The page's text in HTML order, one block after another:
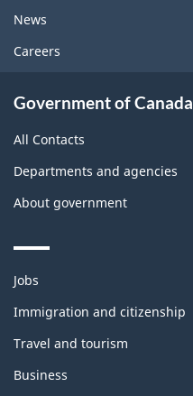
News
Careers
Government of Canada
All Contacts
Departments and agencies
About government
Themes
topics
Jobs
Immigration and citizenship
Travel and tourism
Business